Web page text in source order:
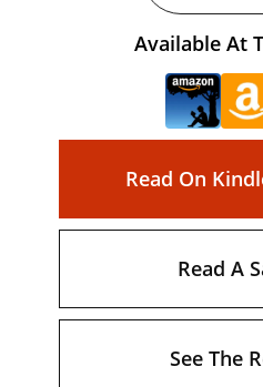
Available At
Read On
Read A
See The